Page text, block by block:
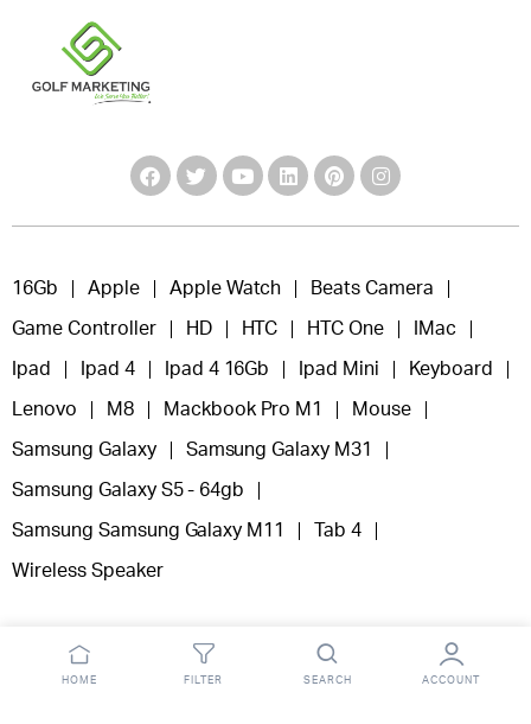
16Gb Apple Apple Watch Beats Camera
Game Controller HD HTC HTC One IMac
Ipad Ipad 4 Ipad 4 16Gb Ipad Mini Keyboard
Lenovo M8 Mackbook Pro M1 Mouse
Samsung Galaxy Samsung Galaxy M31
Samsung Galaxy S5 - 64gb
Samsung Samsung Galaxy M11 Tab 4
Wireless Speaker
Copyright 2025 © Fooclick.
HOME FILTER SEARCH ACCOUNT